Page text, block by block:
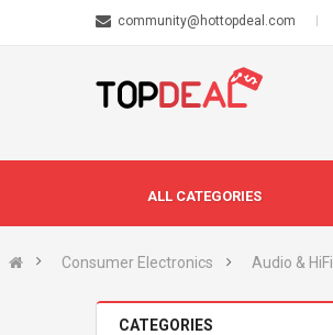
community@hottopdeal.com
ALL CATEGORIES
Consumer Electronics Audio & HiFi
CATEGORIES